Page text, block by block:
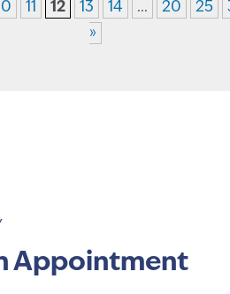
11 12 13 14 ... 20 25
»
Appointment